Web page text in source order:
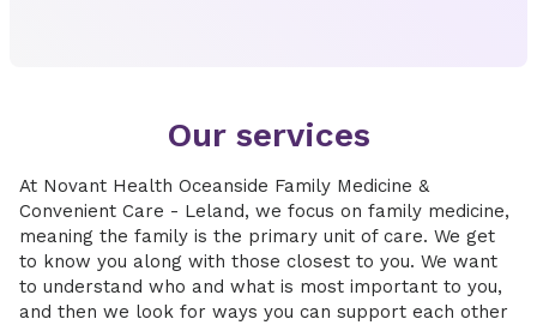
Our services
At Novant Health Oceanside Family Medicine &
Convenient Care - Leland, we focus on family medicine,
meaning the family is the primary unit of care. We get
to know you along with those closest to you. We want
to understand who and what is most important to you,
and then we look for ways you can support each other